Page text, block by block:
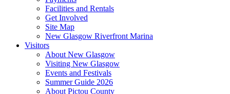
Facilities and Rentals
Get Involved
Site Map
New Glasgow Riverfront Marina
Visitors
About New Glasgow
Visiting New Glasgow
Events and Festivals
Summer Guide 2026
About Pictou County